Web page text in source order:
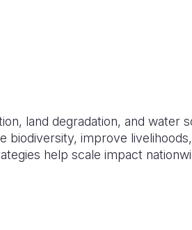
land degradation, and water
biodiversity, improve
help scale impact